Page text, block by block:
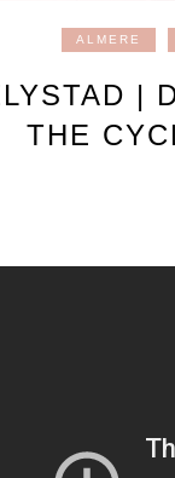
ALMERE
|
THE